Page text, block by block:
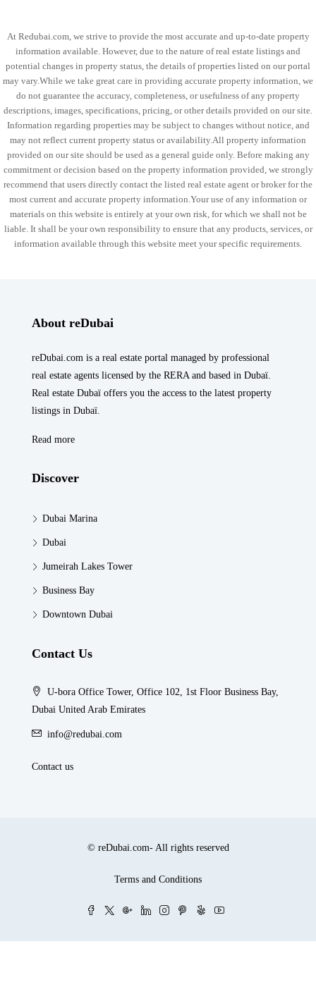
At Redubai.com, we strive to provide the most accurate and up-to-date property
information available. However, due to the nature of real estate listings and
potential changes in property status, the details of properties listed on our portal
may vary.While we take great care in providing accurate property information, we
do not guarantee the accuracy, completeness, or usefulness of any property
descriptions, images, specifications, pricing, or other details provided on our site.
Information regarding properties may be subject to changes without notice, and
may not reflect current property status or availability.All property information
provided on our site should be used as a general guide only. Before making any
commitment or decision based on the property information provided, we strongly
recommend that users directly contact the listed real estate agent or broker for the
most current and accurate property information.Your use of any information or
materials on this website is entirely at your own risk, for which we shall not be
liable. It shall be your own responsibility to ensure that any products, services, or
information available through this website meet your specific requirements.
About reDubai
reDubai.com is a real estate portal managed by professional
real estate agents licensed by the RERA and based in Dubaï.
Real estate Dubaï offers you the access to the latest property
listings in Dubaï.
Read more
Discover
Dubai Marina
Dubai
Jumeirah Lakes Tower
Business Bay
Downtown Dubai
Contact Us
U-bora Office Tower, Office 102, 1st Floor Business Bay,
Dubai United Arab Emirates
info@redubai.com
Contact us
© reDubai.com- All rights reserved
Terms and Conditions